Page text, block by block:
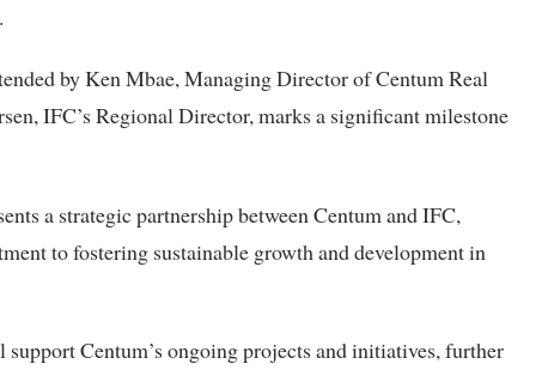
by Ken Mbae, Managing Director of Centum Real
IFC’s Regional Director, marks a significant milestone
a strategic partnership between Centum and IFC,
to fostering sustainable growth and development in
Centum’s ongoing projects and initiatives, further